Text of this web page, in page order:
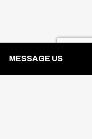
MESSAGE US